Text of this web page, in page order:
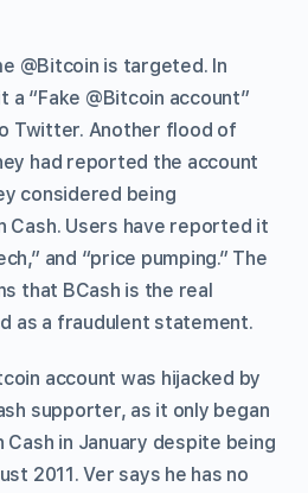
@Bitcoin is targeted. In
a “Fake @Bitcoin account”
Twitter. Another flood of
had reported the account
considered being
Cash. Users have reported it
and “price pumping.” The
that BCash is the real
as a fraudulent statement.
account was hijacked by
supporter, as it only began
in January despite being
2011. Ver says he has no